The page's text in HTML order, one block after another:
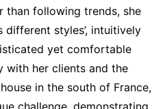
than following trends, she
different styles’, intuitively
yet comfortable
with her clients and the
in the south of France,